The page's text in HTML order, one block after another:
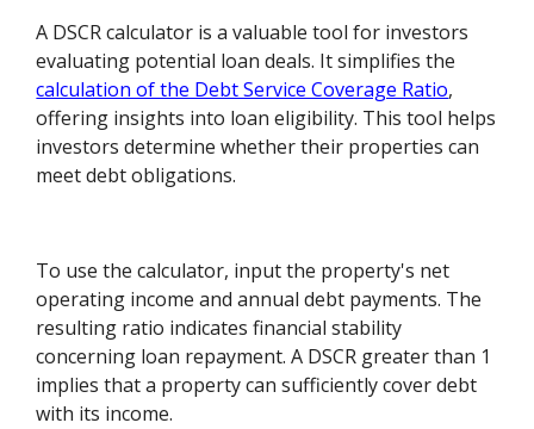
A DSCR calculator is a valuable tool for investors
evaluating potential loan deals. It simplifies the
calculation of the Debt Service Coverage Ratio,
offering insights into loan eligibility. This tool helps
investors determine whether their properties can
meet debt obligations.
To use the calculator, input the property's net
operating income and annual debt payments. The
resulting ratio indicates financial stability
concerning loan repayment. A DSCR greater than 1
implies that a property can sufficiently cover debt
with its income.